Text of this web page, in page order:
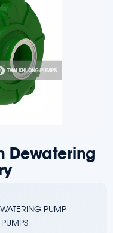
Dewatering
PUMP